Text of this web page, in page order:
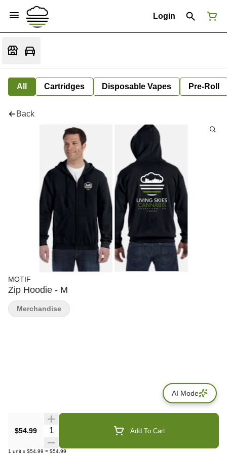
Login
All Cartridges Disposable Vapes Pre-Roll
Back
MOTIF
Zip Hoodie - M
$54.99 Quantity Selector Add To Cart
1 unit x $54.99 = $54.99
Merchandise
AI Mode